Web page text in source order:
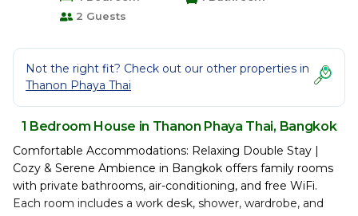
2 Guests
Not the right fit? Check out our other properties in
Thanon Phaya Thai
1 Bedroom House in Thanon Phaya Thai, Bangkok
Comfortable Accommodations: Relaxing Double Stay |
Cozy & Serene Ambience in Bangkok offers family rooms
with private bathrooms, air-conditioning, and free WiFi.
Each room includes a work desk, shower, wardrobe, and